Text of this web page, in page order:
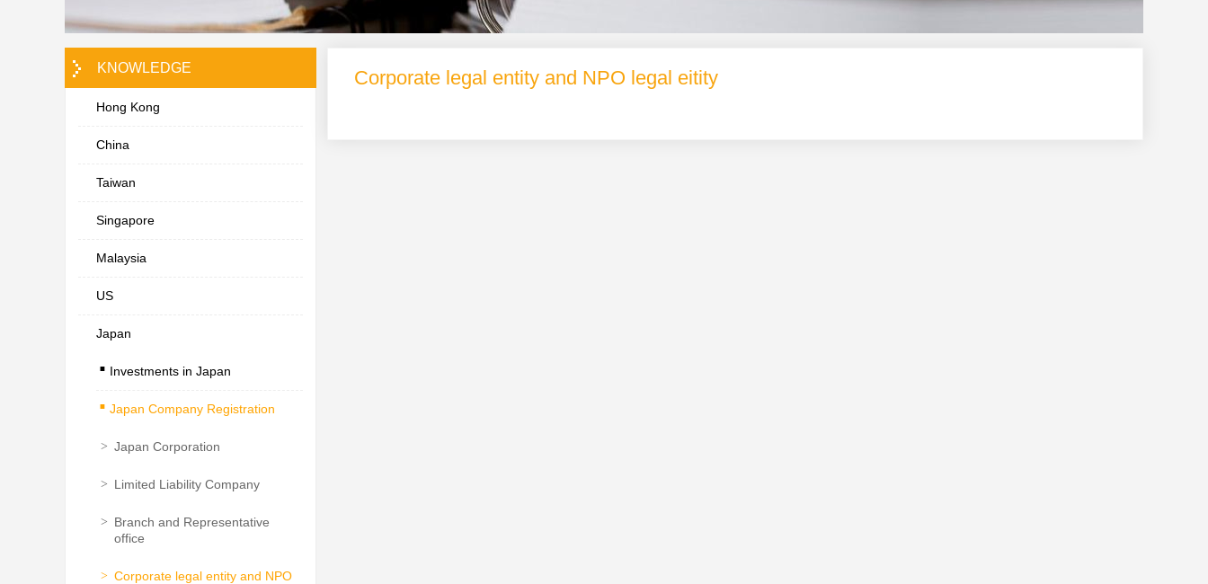
KNOWLEDGE
Hong Kong
China
Taiwan
Singapore
Malaysia
US
Japan
. Investments in Japan
. Japan Company Registration
> Japan Corporation
> Limited Liability Company
> Branch and Representative
office
> Corporate legal entity and NPO
Corporate legal entity and NPO legal eitity